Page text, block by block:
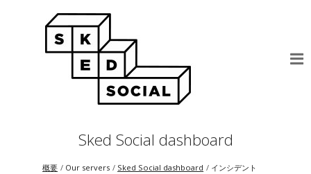
Sked Social dashboard
概要 Our servers Sked Social dashboard インシデント